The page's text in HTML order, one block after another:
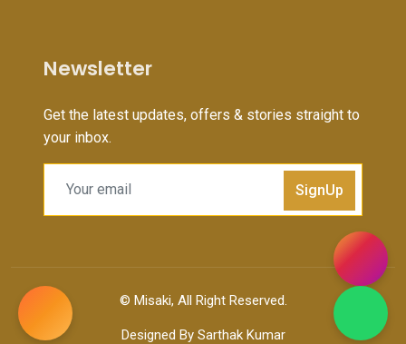
Newsletter
Get the latest updates, offers & stories straight to
your inbox.
SignUp
© Misaki, All Right Reserved.
Designed By Sarthak Kumar